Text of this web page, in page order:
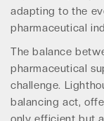
adapting to the
pharmaceutical
The balance
pharmaceutical
challenge.
balancing act,